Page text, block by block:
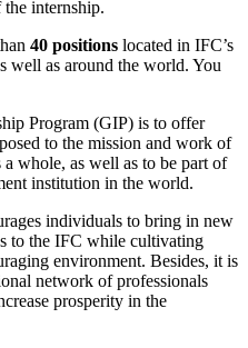
internship.
40 positions located in IFC’s
well as around the world. You
Program (GIP) is to offer
to the mission and work of
whole, as well as to be part of
institution in the world.
individuals to bring in new
to the IFC while cultivating
environment. Besides, it is
network of professionals
prosperity in the